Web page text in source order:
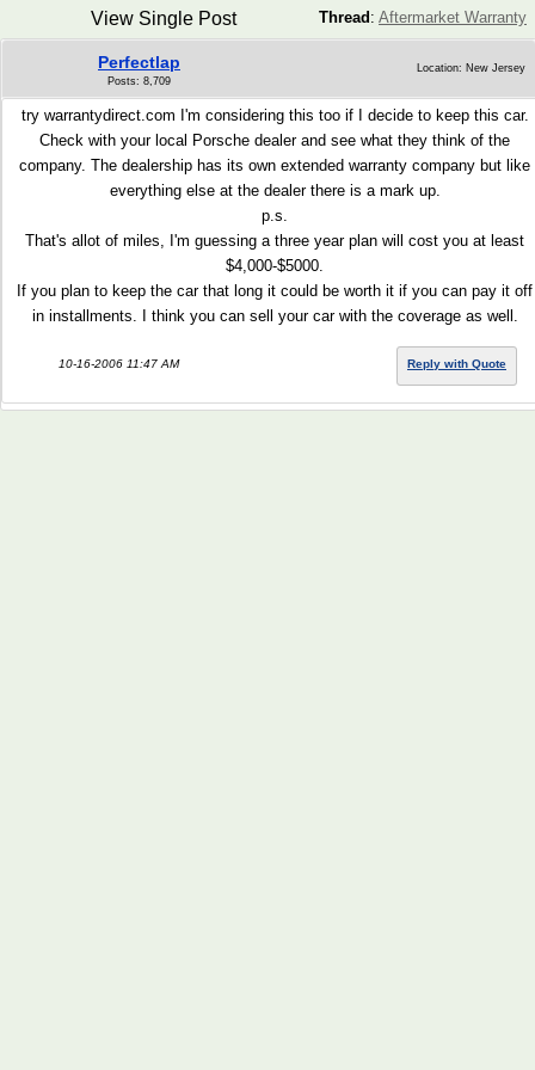
Thread : Aftermarket Warranty
View Single Post
Perfectlap
Posts: 8,709
Location: New Jersey
try warrantydirect.com I'm considering this too if I decide to keep this car.
Check with your local Porsche dealer and see what they think of the
company. The dealership has its own extended warranty company but like
everything else at the dealer there is a mark up.
p.s.
That's allot of miles, I'm guessing a three year plan will cost you at least
$4,000-$5000.
If you plan to keep the car that long it could be worth it if you can pay it off
in installments. I think you can sell your car with the coverage as well.
10-16-2006 11:47 AM Reply with Quote